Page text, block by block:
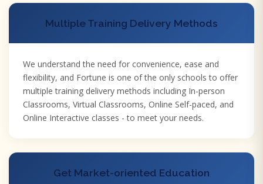
Multiple Training Delivery Methods
We understand the need for convenience, ease and
flexibility, and Fortune is one of the only schools to offer
multiple training delivery methods including In-person
Classrooms, Virtual Classrooms, Online Self-paced, and
Online Interactive classes - to meet your needs.
Get Market-oriented Education